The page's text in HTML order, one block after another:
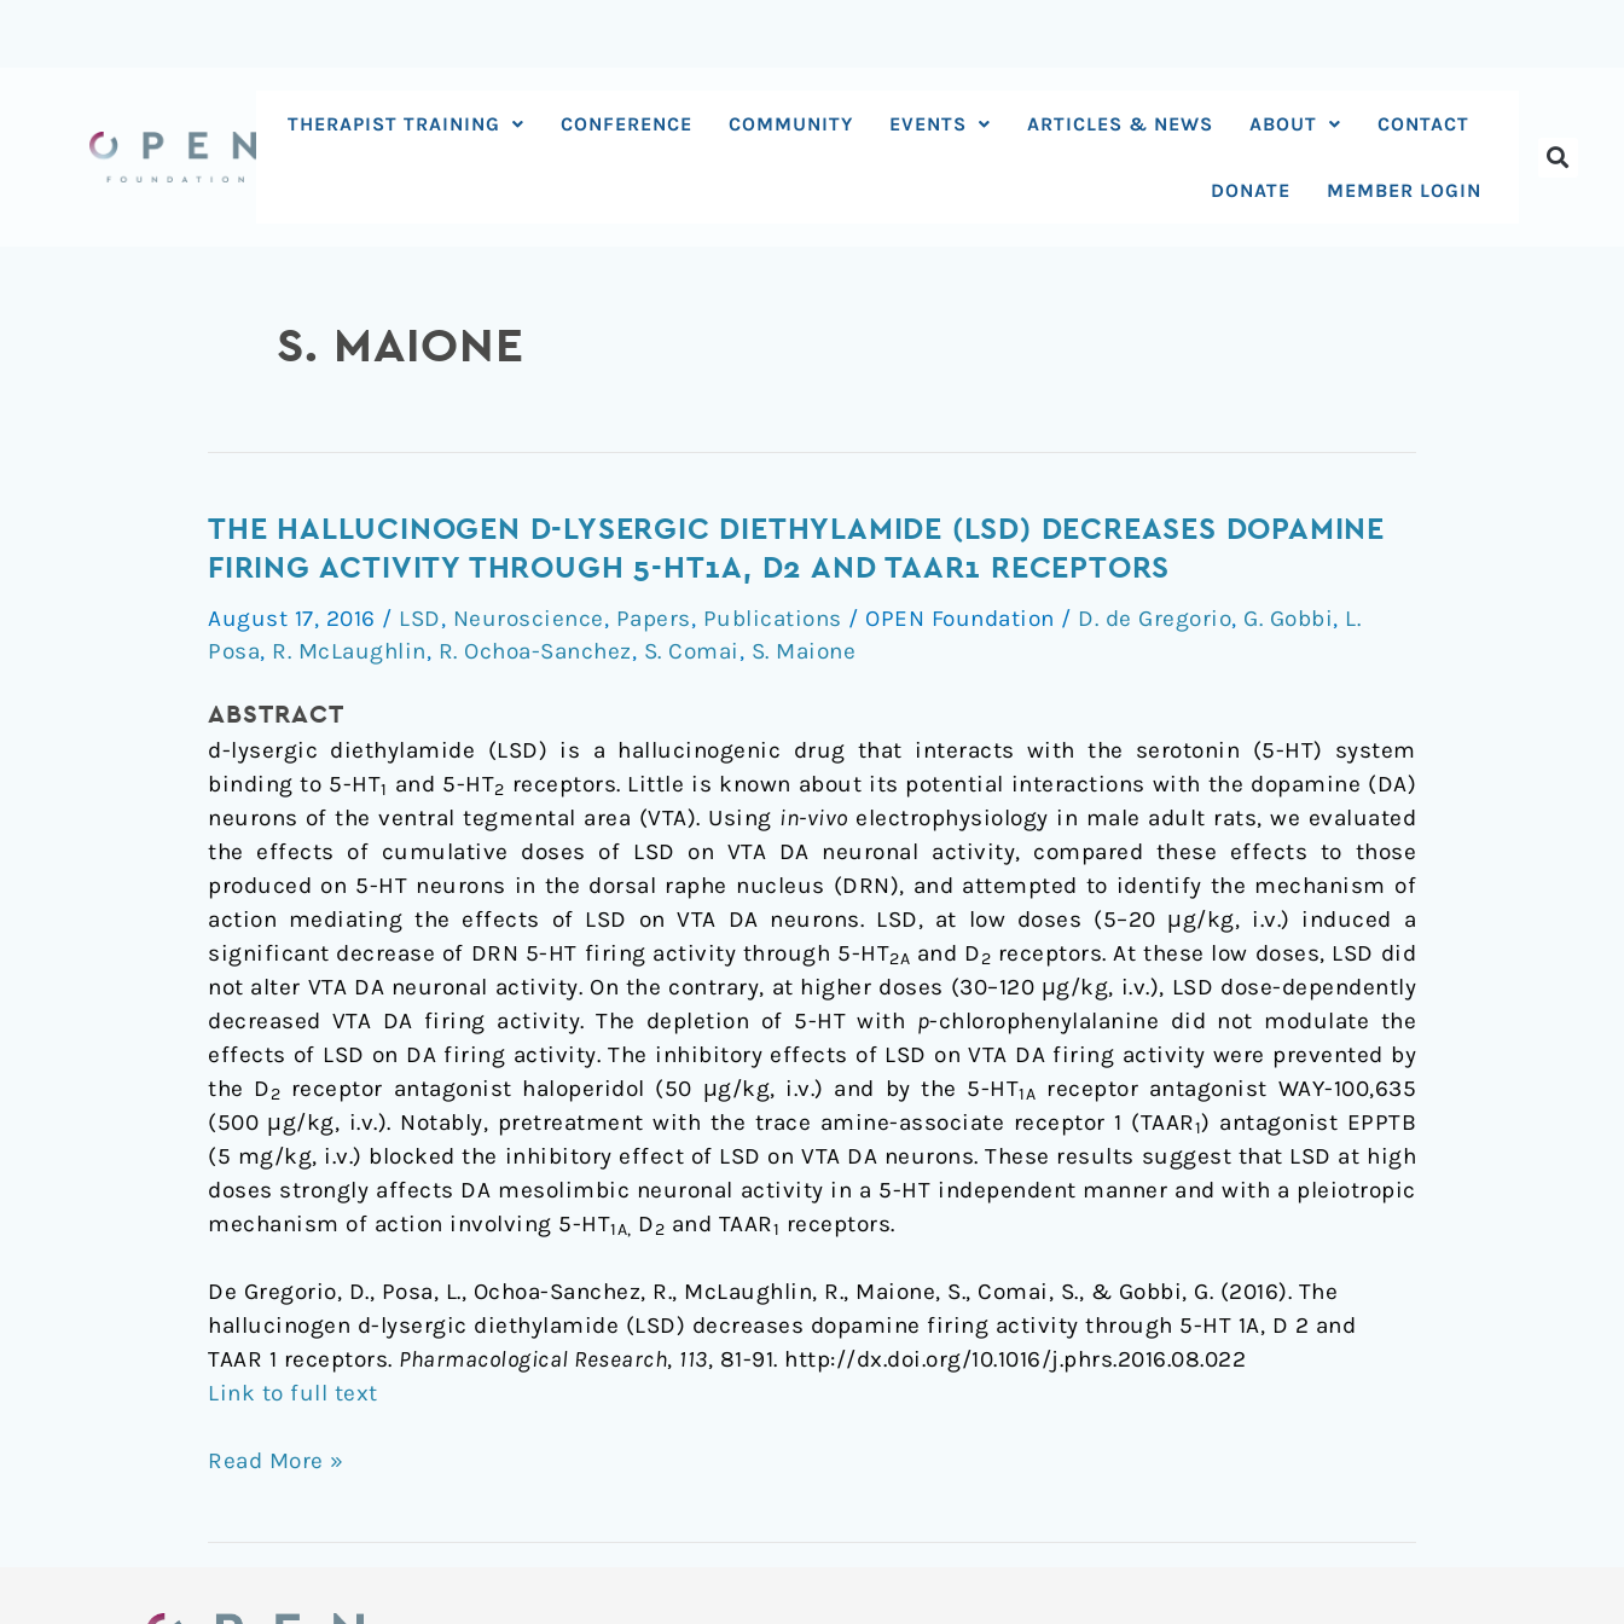
THERAPIST TRAINING CONFERENCE COMMUNITY EVENTS ARTICLES & NEWS ABOUT CONTACT
DONATE MEMBER LOGIN
S. MAIONE
THE HALLUCINOGEN D-LYSERGIC DIETHYLAMIDE (LSD) DECREASES DOPAMINE
FIRING ACTIVITY THROUGH 5-HT1A, D2 AND TAAR1 RECEPTORS
August 17, 2016 / LSD, Neuroscience, Papers, Publications / OPEN Foundation / D. de Gregorio, G. Gobbi, L.
Posa, R. McLaughlin, R. Ochoa-Sanchez, S. Comai, S. Maione
ABSTRACT
d-lysergic diethylamide (LSD) is a hallucinogenic drug that interacts with the serotonin (5-HT) system
binding to 5-HT1 and 5-HT2 receptors. Little is known about its potential interactions with the dopamine (DA)
neurons of the ventral tegmental area (VTA). Using in-vivo electrophysiology in male adult rats, we evaluated
the effects of cumulative doses of LSD on VTA DA neuronal activity, compared these effects to those
produced on 5-HT neurons in the dorsal raphe nucleus (DRN), and attempted to identify the mechanism of
action mediating the effects of LSD on VTA DA neurons. LSD, at low doses (5–20 μg/kg, i.v.) induced a
significant decrease of DRN 5-HT firing activity through 5-HT2A and D2 receptors. At these low doses, LSD did
not alter VTA DA neuronal activity. On the contrary, at higher doses (30–120 μg/kg, i.v.), LSD dose-dependently
decreased VTA DA firing activity. The depletion of 5-HT with p-chlorophenylalanine did not modulate the
effects of LSD on DA firing activity. The inhibitory effects of LSD on VTA DA firing activity were prevented by
the D2 receptor antagonist haloperidol (50 μg/kg, i.v.) and by the 5-HT1A
receptor antagonist WAY-100,635
(500 μg/kg, i.v.). Notably, pretreatment with the trace amine-associate receptor 1 (TAAR1) antagonist EPPTB
(5 mg/kg, i.v.) blocked the inhibitory effect of LSD on VTA DA neurons. These results suggest that LSD at high
doses strongly affects DA mesolimbic neuronal activity in a 5-HT independent manner and with a pleiotropic
mechanism of action involving 5-HT1A, D2 and TAAR1 receptors.
De Gregorio, D., Posa, L., Ochoa-Sanchez, R., McLaughlin, R., Maione, S., Comai, S., & Gobbi, G. (2016). The
hallucinogen d-lysergic diethylamide (LSD) decreases dopamine firing activity through 5-HT 1A, D 2 and
TAAR 1 receptors. Pharmacological Research, 113, 81-91. http://dx.doi.org/10.1016/j.phrs.2016.08.022
Link to full text
The
hallucinogen
lysergic
diethylamide
decreases
dopamine
firing
activity
through
5-
HT1A,
D2
and
TAAR1
receptors
Read More »